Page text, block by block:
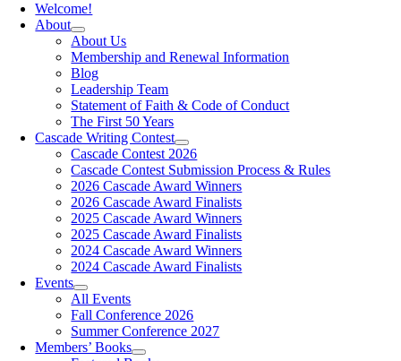
Welcome!
About
About Us
Membership and Renewal Information
Blog
Leadership Team
Statement of Faith & Code of Conduct
The First 50 Years
Cascade Writing Contest
Cascade Contest 2026
Cascade Contest Submission Process & Rules
2026 Cascade Award Winners
2026 Cascade Award Finalists
2025 Cascade Award Winners
2025 Cascade Award Finalists
2024 Cascade Award Winners
2024 Cascade Award Finalists
Events
All Events
Fall Conference 2026
Summer Conference 2027
Members’ Books